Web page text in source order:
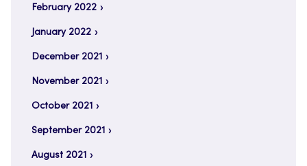
February 2022
January 2022
December 2021
November 2021
October 2021
September 2021
August 2021